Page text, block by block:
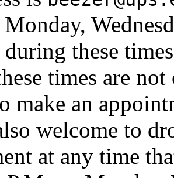
these
times are
make an
welcome to
at any time